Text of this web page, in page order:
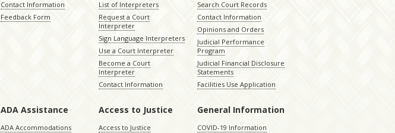
Contact Information
Feedback Form
List of Interpreters
Request a Court
Interpreter
Sign Language Interpreters
Use a Court Interpreter
Become a Court
Interpreter
Contact Information
Search Court Records
Contact Information
Opinions and Orders
Judicial Performance
Program
Judicial Financial Disclosure
Statements
Facilities Use Application
ADA Assistance
ADA Accommodations
Access to Justice
Access to Justice
General Information
COVID-19 Information